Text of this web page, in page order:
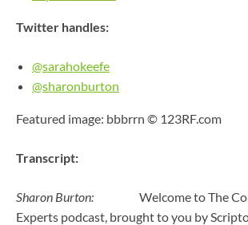
Twitter handles:
@sarahokeefe
@sharonburton
Featured image: bbbrrn © 123RF.com
Transcript:
Sharon Burton:
Welcome to The
Experts podcast, brought to you by